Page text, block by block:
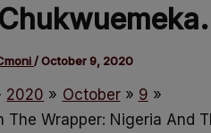
/October 9, 2020
2020 October
9
The Wrapper: Nigeria And